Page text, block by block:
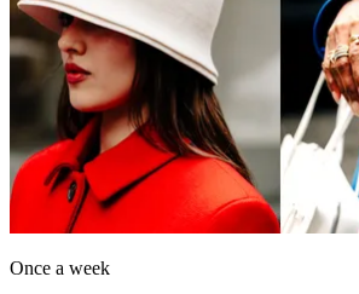
Once a week